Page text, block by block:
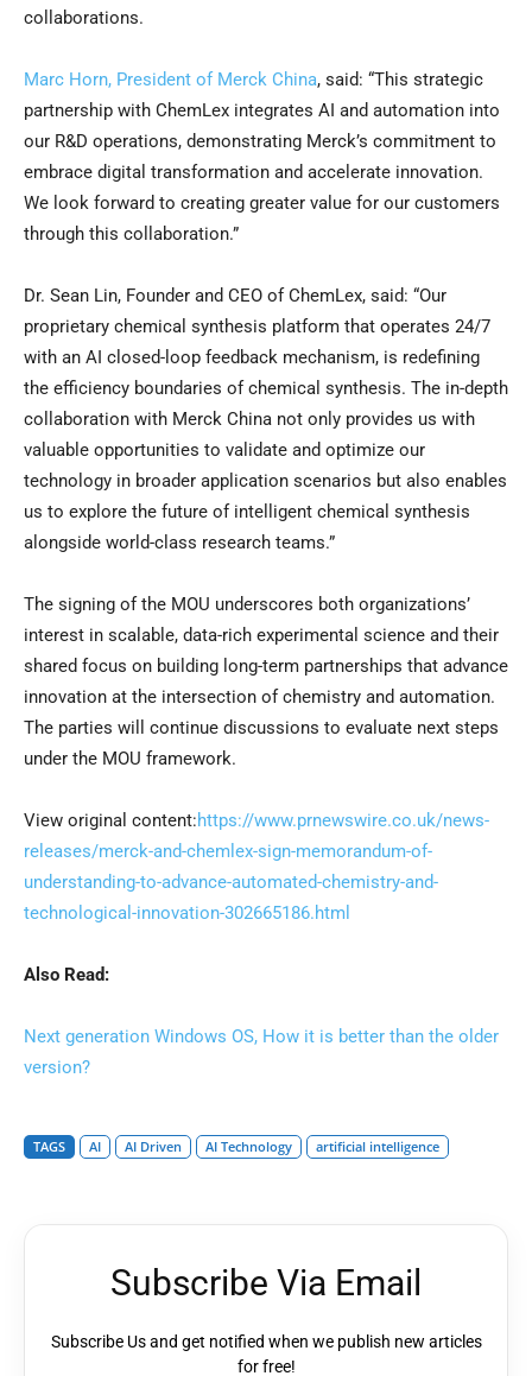
collaborations.
Marc Horn, President of Merck China, said: “This strategic
partnership with ChemLex integrates AI and automation into
our R&D operations, demonstrating Merck’s commitment to
embrace digital transformation and accelerate innovation.
We look forward to creating greater value for our customers
through this collaboration.”
Dr. Sean Lin, Founder and CEO of ChemLex, said: “Our
proprietary chemical synthesis platform that operates 24/7
with an AI closed-loop feedback mechanism, is redefining
the efficiency boundaries of chemical synthesis. The in-depth
collaboration with Merck China not only provides us with
valuable opportunities to validate and optimize our
technology in broader application scenarios but also enables
us to explore the future of intelligent chemical synthesis
alongside world-class research teams.”
The signing of the MOU underscores both organizations’
interest in scalable, data-rich experimental science and their
shared focus on building long-term partnerships that advance
innovation at the intersection of chemistry and automation.
The parties will continue discussions to evaluate next steps
under the MOU framework.
View original content:https://www.prnewswire.co.uk/news-
releases/merck-and-chemlex-sign-memorandum-of-
understanding-to-advance-automated-chemistry-and-
technological-innovation-302665186.html
Also Read:
Next generation Windows OS, How it is better than the older
version?
TAGS AI AI Driven AI Technology artificial intelligence
Subscribe Via Email
Subscribe Us and get notified when we publish new articles
for free!